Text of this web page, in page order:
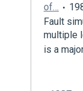
of…
Fault
multiple
is a